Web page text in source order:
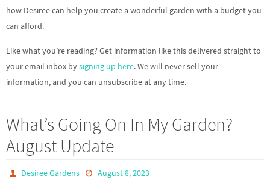
how Desiree can help you create a wonderful garden with a budget you
can afford.
Like what you’re reading? Get information like this delivered straight to
your email inbox bysigning up here. We will never sell your
information, and you can unsubscribe at any time.
What’s Going On In My Garden? –
August Update
Desiree Gardens
August 8, 2023